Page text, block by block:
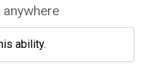
ability.